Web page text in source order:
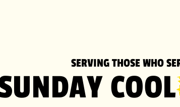
SERVING THOSE WHO